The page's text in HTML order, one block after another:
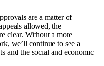
are a matter of
allowed, the
clear. Without a more
we’ll continue to see a
and the social and economic